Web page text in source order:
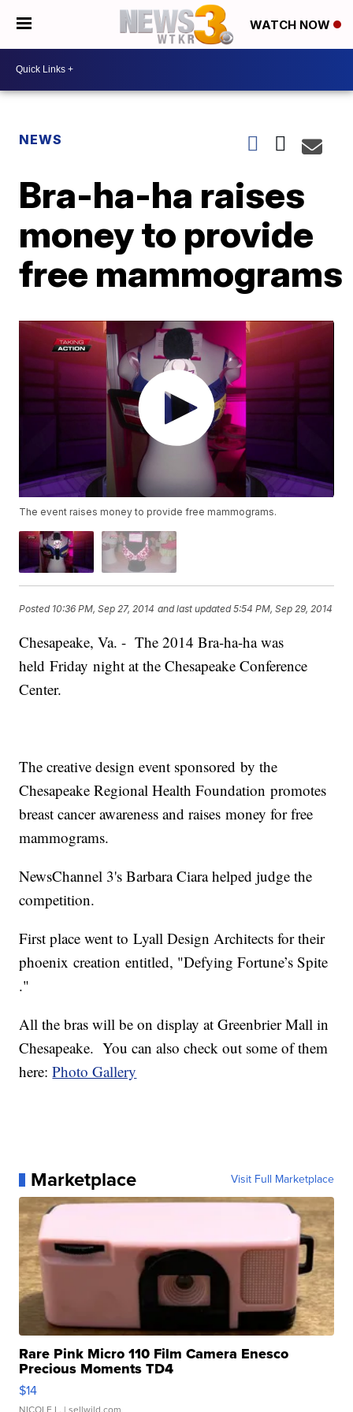
WATCH NOW
NEWS
Bra-ha-ha raises
money to provide
free mammograms
The event raises money to provide free mammograms.
Posted 10:36 PM, Sep 27, 2014 and last updated 5:54 PM, Sep 29, 2014
Chesapeake, Va. - The 2014 Bra-ha-ha was
held Friday night at the Chesapeake Conference
Center.
The creative design event sponsored by the
Chesapeake Regional Health Foundation promotes
breast cancer awareness and raises money for free
mammograms.
NewsChannel 3's Barbara Ciara helped judge the
competition.
First place went to Lyall Design Architects for their
phoenix creation entitled, "Defying Fortune’s Spite​
."
All the bras will be on display at Greenbrier Mall in
Chesapeake. You can also check out some of them
here:Photo Gallery
Marketplace Visit Full Marketplace
Rare Pink Micro 110 Film Camera Enesco
Precious Moments TD4
$14